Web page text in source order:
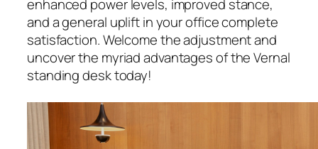
enhanced power levels, improved stance,
and a general uplift in your office complete
satisfaction. Welcome the adjustment and
uncover the myriad advantages of the Vernal
standing desk today!